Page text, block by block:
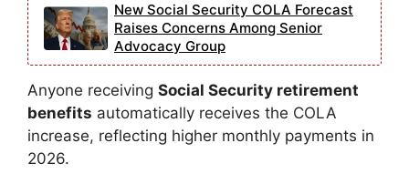
New Social Security COLA Forecast
Raises Concerns Among Senior
Advocacy Group
Anyone receiving Social Security retirement
benefits automatically receives the COLA
increase, reflecting higher monthly payments in
2026.